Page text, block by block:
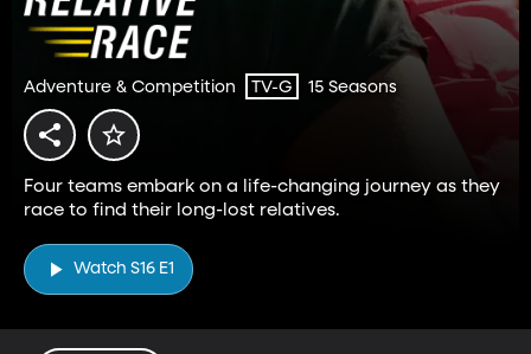
Adventure & Competition TV-G 15 Seasons
Four teams embark on a life-changing journey as they
race to find their long-lost relatives.
Watch S16 E1